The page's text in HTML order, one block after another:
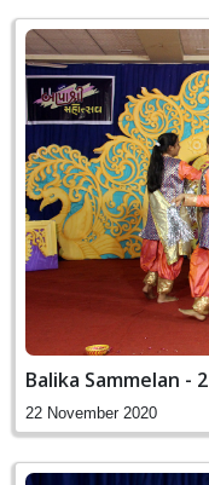
Balika Sammelan - 2
22 November 2020